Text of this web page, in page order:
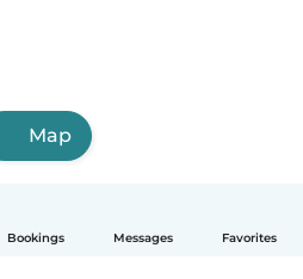
Bookings Messages Favorites
Map